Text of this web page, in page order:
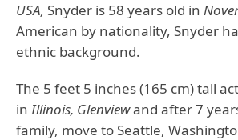
USA, Snyder is 58 years old in
American by nationality, Snyder
ethnic background.
The 5 feet 5 inches (165 cm) tall
inIllinois, Glenviewand after 7
family, move to Seattle,